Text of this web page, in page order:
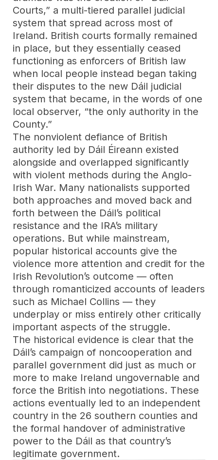
Courts,” a multi-tiered parallel judicial
system that spread across most of
Ireland. British courts formally remained
in place, but they essentially ceased
functioning as enforcers of British law
when local people instead began taking
their disputes to the new Dáil judicial
system that became, in the words of one
local observer, “the only authority in the
County.”
The nonviolent defiance of British
authority led by Dáil Éireann existed
alongside and overlapped significantly
with violent methods during the Anglo-
Irish War. Many nationalists supported
both approaches and moved back and
forth between the Dáil’s political
resistance and the IRA’s military
operations. But while mainstream,
popular historical accounts give the
violence more attention and credit for the
Irish Revolution’s outcome — often
through romanticized accounts of leaders
such as Michael Collins — they
underplay or miss entirely other critically
important aspects of the struggle.
The historical evidence is clear that the
Dáil’s campaign of noncooperation and
parallel government did just as much or
more to make Ireland ungovernable and
force the British into negotiations. These
actions eventually led to an independent
country in the 26 southern counties and
the formal handover of administrative
power to the Dáil as that country’s
legitimate government.